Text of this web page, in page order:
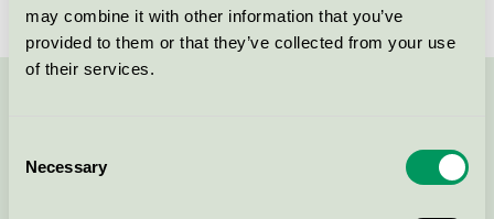
may combine it with other information that you’ve
provided to them or that they’ve collected from your use
of their services.
Selection
Necessary